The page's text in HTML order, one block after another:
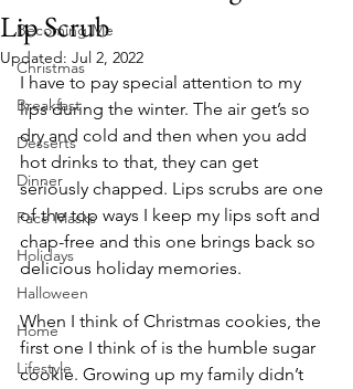
Becoming Me
Christmas
Breakfast
Desserts
Dinner
Face Masks
Holidays
Halloween
Home
Lifestyle
Lip Scrub
Updated: Jul 2, 2022
I have to pay special attention to my
lips during the winter. The air get’s so
dry and cold and then when you add
hot drinks to that, they can get
seriously chapped. Lips scrubs are one
of the top ways I keep my lips soft and
chap-free and this one brings back so
delicious holiday memories.
When I think of Christmas cookies, the
first one I think of is the humble sugar
cookie. Growing up my family didn’t